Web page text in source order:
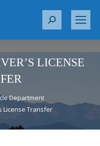
S
r
LICENSE
Department
License Transfer